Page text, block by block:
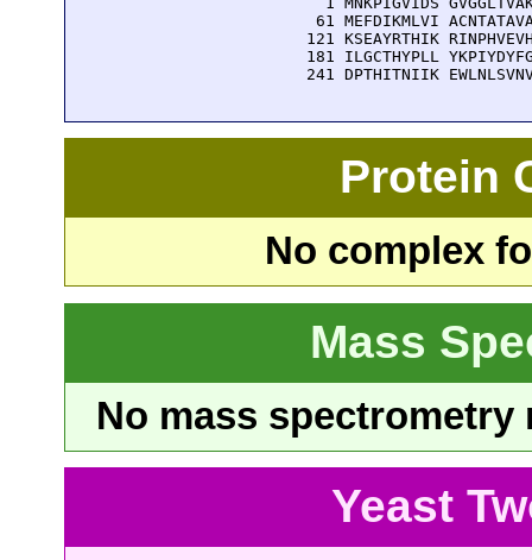
61 MEFDIKMLVI
121 KSEAYRTHIK
181 ILGCTHYPLL
241 DPTHITNIIK
Protein
No complex
Mass
No mass
Yeast